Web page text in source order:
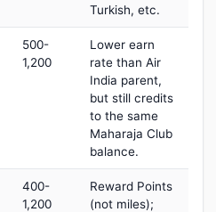
Turkish, etc.
500-
1,200
Lower earn
rate than Air
India parent,
but still credits
to the same
Maharaja Club
balance.
400-
1,200
Reward Points
(not miles);